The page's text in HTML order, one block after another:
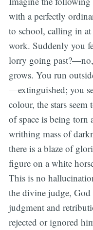
with a perfectly
to school, calling in
work. Suddenly you
lorry going
grows. You run
—extinguished; you
colour, the stars
of space is being
writhing mass of
there is a blaze of
figure on a white
This is no
the divine judge,
judgment and
rejected or ignored